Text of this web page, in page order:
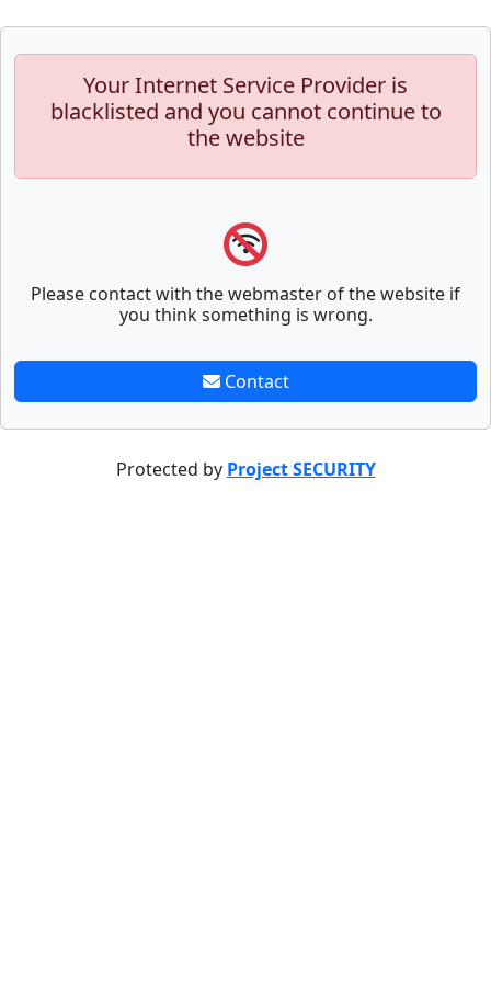
Your Internet Service Provider is
blacklisted and you cannot continue to
the website
Please contact with the webmaster of the website if
you think something is wrong.
Contact
Protected by Project SECURITY